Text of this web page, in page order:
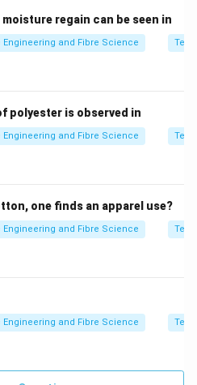
have thicker cell walls,
absorption, and produce
regain can be seen in
Engineering and Fibre Science
polyester is observed in
Engineering and Fibre Science
one finds an apparel use?
Engineering and Fibre Science
Engineering and Fibre Science